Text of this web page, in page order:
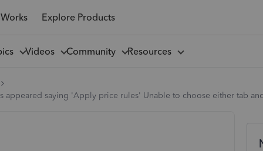
Explore Products
Videos Community Resources
appeared saying 'Apply price rules' Unable to choose either tab